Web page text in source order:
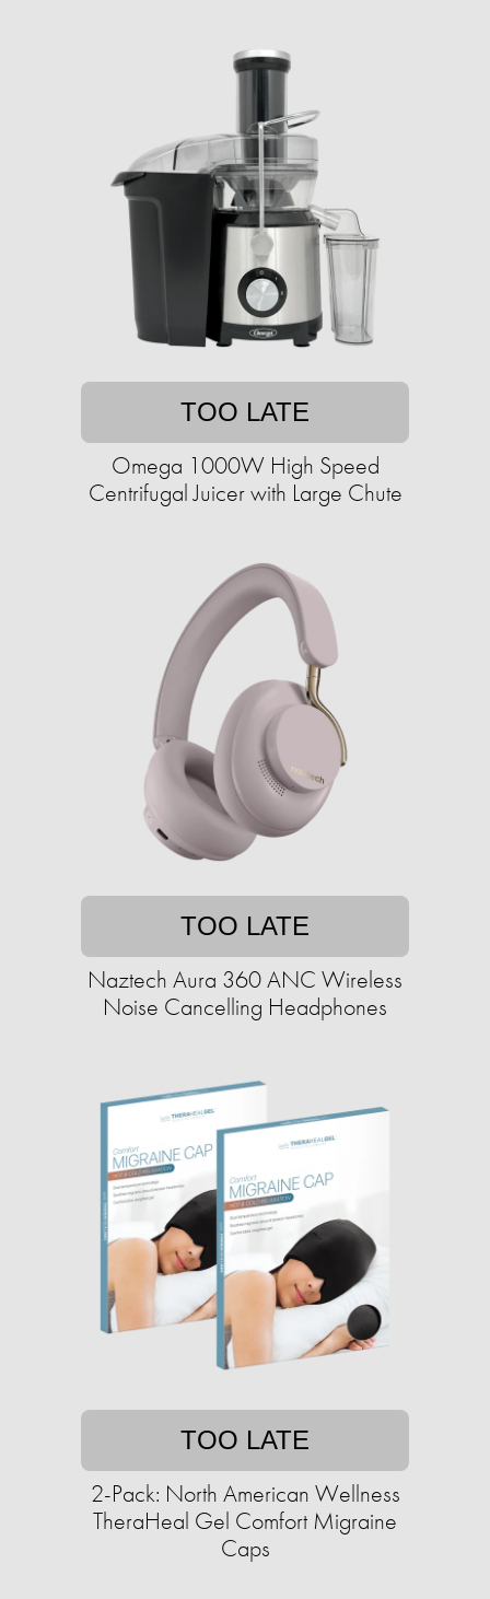
TOO LATE
Omega 1000W High Speed
Centrifugal Juicer with Large Chute
TOO LATE
Naztech Aura 360 ANC Wireless
Noise Cancelling Headphones
TOO LATE
2-Pack: North American Wellness
TheraHeal Gel Comfort Migraine
Caps